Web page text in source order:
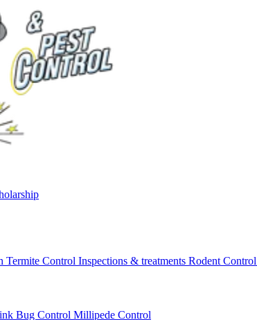
Termite Control Inspections & treatments Rodent Control
Bug Control Millipede Control